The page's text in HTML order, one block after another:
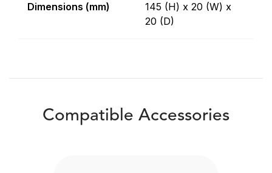
Dimensions (mm)
145 (H) x 20 (W) x
20 (D)
Compatible Accessories